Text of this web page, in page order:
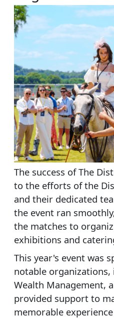
The success of The
to the efforts of the
and their dedicated
the event ran
the matches to
exhibitions and
This year's event was
notable organizations,
Wealth Management,
provided support to
memorable